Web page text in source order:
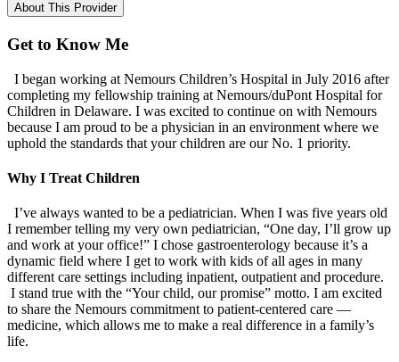
About This Provider
Get to Know Me
I began working at Nemours Children’s Hospital in July 2016 after
completing my fellowship training at Nemours/duPont Hospital for
Children in Delaware. I was excited to continue on with Nemours
because I am proud to be a physician in an environment where we
uphold the standards that your children are our No. 1 priority.
Why I Treat Children
I’ve always wanted to be a pediatrician. When I was five years old
I remember telling my very own pediatrician, “One day, I’ll grow up
and work at your office!” I chose gastroenterology because it’s a
dynamic field where I get to work with kids of all ages in many
different care settings including inpatient, outpatient and procedure.
I stand true with the “Your child, our promise” motto. I am excited
to share the Nemours commitment to patient-centered care —
medicine, which allows me to make a real difference in a family’s
life.